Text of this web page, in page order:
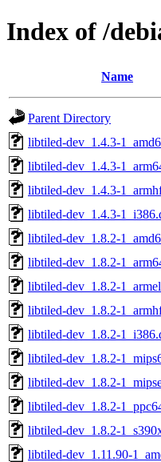
Index of /
Name
Parent Directory
libtiled-dev_1.4.3-
libtiled-dev_1.4.3-
libtiled-dev_1.4.3-
libtiled-dev_1.4.3-
libtiled-dev_1.8.2-
libtiled-dev_1.8.2-
libtiled-dev_1.8.2-
libtiled-dev_1.8.2-
libtiled-dev_1.8.2-
libtiled-dev_1.8.2-
libtiled-dev_1.8.2-
libtiled-dev_1.8.2-
libtiled-dev_1.8.2-
libtiled-dev_1.11.90-